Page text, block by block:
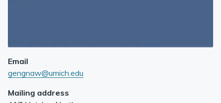
Email
gengnaw@umich.edu
Mailing address